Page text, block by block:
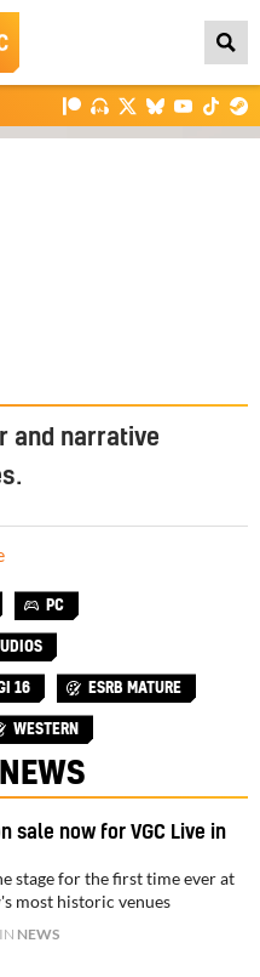
and narrative
PC
16 ESRB MATURE
WESTERN
sale now for VGC Live in
stage for the first time ever at
most historic venues
IN NEWS